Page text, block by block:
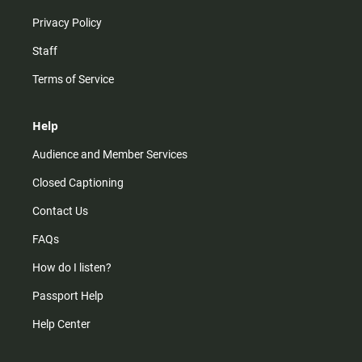
Privacy Policy
Staff
Terms of Service
Help
Audience and Member Services
Closed Captioning
Contact Us
FAQs
How do I listen?
Passport Help
Help Center